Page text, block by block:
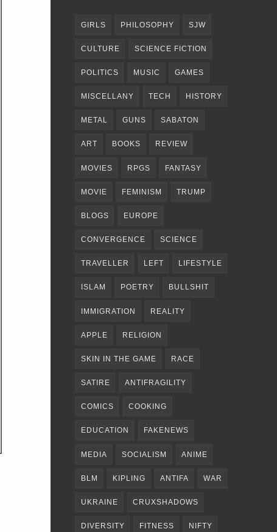
GIRLS PHILOSOPHY SJW
CULTURE SCIENCE FICTION
POLITICS MUSIC GAMES
MISCELLANY TECH HISTORY
METAL GUNS SABATON
ART BOOKS REVIEW
MOVIES RPGS FANTASY
MOVIE FEMINISM TRUMP
BLOGS EUROPE
CONVERGENCE SCIENCE
TRAVELLER LEFT LIFESTYLE
ISLAM POETRY BULLSHIT
IMMIGRATION REALITY
APPLE RELIGION
SKIN IN THE GAME RACE
SATIRE ANTIFRAGILITY
COMICS COOKING
EDUCATION FAKENEWS
MEDIA SOCIALISM ANIME
BLM KIPLING ANTIFA WAR
UKRAINE CRUXSHADOWS
DIVERSITY FITNESS NIFTY